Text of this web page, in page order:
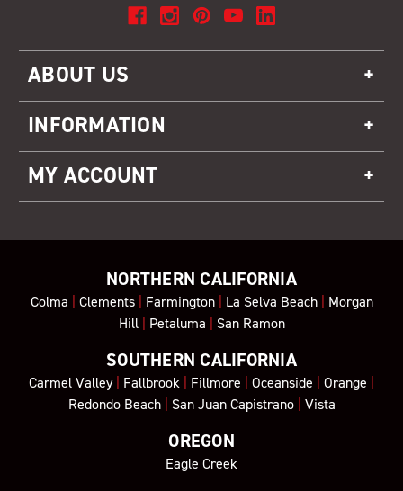
ABOUT US
INFORMATION
MY ACCOUNT
NORTHERN CALIFORNIA
Colma | Clements| Farmington| La Selva Beach| Morgan
Hill| Petaluma | San Ramon
SOUTHERN CALIFORNIA
Carmel Valley| Fallbrook | Fillmore | Oceanside | Orange |
Redondo Beach| San Juan Capistrano| Vista
OREGON
Eagle Creek